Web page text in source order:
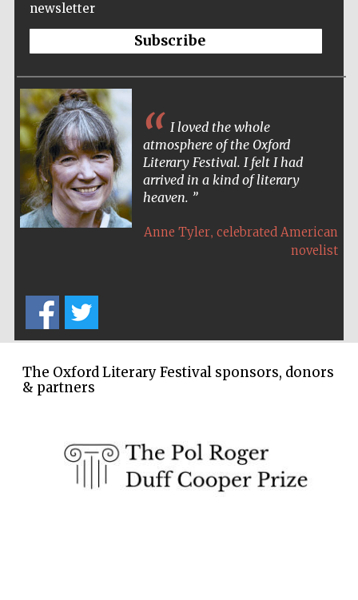
Festival media
partner
newsletter
Subscribe
I loved the whole
atmosphere of the Oxford
Literary Festival. I felt I had
arrived in a kind of literary
heaven.
Anne Tyler, celebrated American
novelist
The Oxford Literary Festival sponsors, donors
& partners